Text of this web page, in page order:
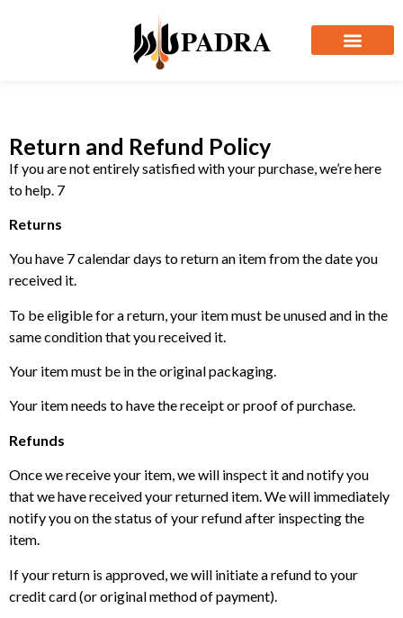
Return and Refund Policy
If you are not entirely satisfied with your purchase, we’re here
to help. 7
Returns
You have 7 calendar days to return an item from the date you
received it.
To be eligible for a return, your item must be unused and in the
same condition that you received it.
Your item must be in the original packaging.
Your item needs to have the receipt or proof of purchase.
Refunds
Once we receive your item, we will inspect it and notify you
that we have received your returned item. We will immediately
notify you on the status of your refund after inspecting the
item.
If your return is approved, we will initiate a refund to your
credit card (or original method of payment).